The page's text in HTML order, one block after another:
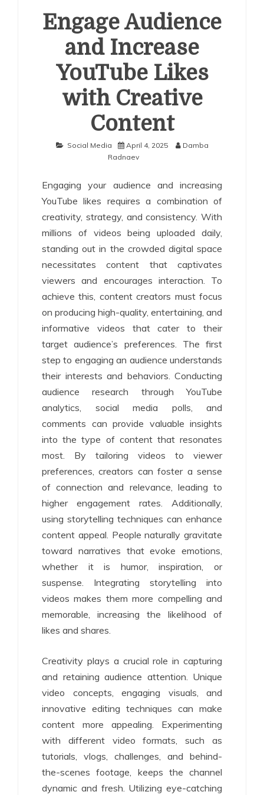
Engage Audience
and Increase
YouTube Likes
with Creative
Content
Social Media April 4, 2025
Damba
Radnaev
Engaging your audience and increasing
YouTube likes requires a combination of
creativity, strategy, and consistency. With
millions of videos being uploaded daily,
standing out in the crowded digital space
necessitates content that captivates
viewers and encourages interaction. To
achieve this, content creators must focus
on producing high-quality, entertaining, and
informative videos that cater to their
target audience’s preferences. The first
step to engaging an audience understands
their interests and behaviors. Conducting
audience research through YouTube
analytics, social media polls, and
comments can provide valuable insights
into the type of content that resonates
most. By tailoring videos to viewer
preferences, creators can foster a sense
of connection and relevance, leading to
higher engagement rates. Additionally,
using storytelling techniques can enhance
content appeal. People naturally gravitate
toward narratives that evoke emotions,
whether it is humor, inspiration, or
suspense. Integrating storytelling into
videos makes them more compelling and
memorable, increasing the likelihood of
likes and shares.
Creativity plays a crucial role in capturing
and retaining audience attention. Unique
video concepts, engaging visuals, and
innovative editing techniques can make
content more appealing. Experimenting
with different video formats, such as
tutorials, vlogs, challenges, and behind-
the-scenes footage, keeps the channel
dynamic and fresh. Utilizing eye-catching